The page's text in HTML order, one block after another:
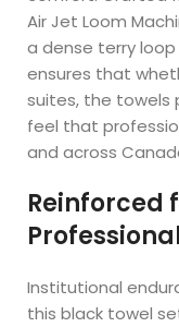
Air Jet Loom
a dense terry
ensures that
suites, the towels
feel that
and across
Reinforced
Institutional
this black towel